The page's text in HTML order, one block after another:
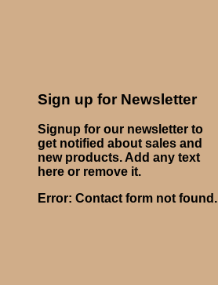
Sign up for Newsletter
Signup for our newsletter to
get notified about sales and
new products. Add any text
here or remove it.
Error: Contact form not found.